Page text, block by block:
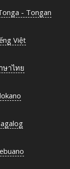
- Tongan
Việt
ษาไทย